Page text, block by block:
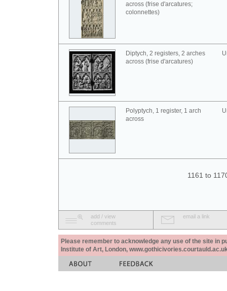
across (frise d'arcatures;
colonnettes)
Diptych, 2 registers, 2 arches
across (frise d'arcatures)
Polyptych, 1 register, 1 arch
across
1161 to
add / view
comments
email a link
Please remember to acknowledge any use of the site in
Institute of Art, London,